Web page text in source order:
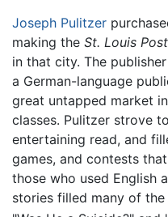
Joseph Pulitzer
making the St. Louis
in that city. The
a German-language
great untapped market
classes. Pulitzer strove
entertaining read, and
games, and contests
those who used English
stories filled many of